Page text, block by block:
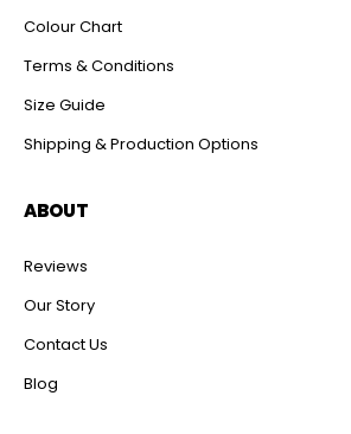
Colour Chart
Terms & Conditions
Size Guide
Shipping & Production Options
ABOUT
Reviews
Our Story
Contact Us
Blog